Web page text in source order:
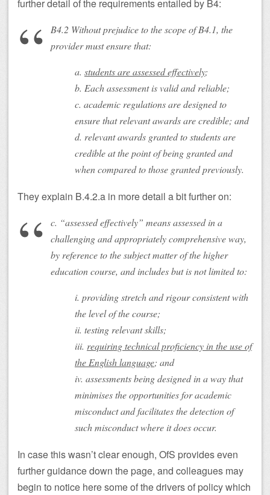
further detail of the requirements entailed by B4:
B4.2 Without prejudice to the scope of B4.1, the
provider must ensure that:
a. students are assessed effectively;
b. Each assessment is valid and reliable;
c. academic regulations are designed to
ensure that relevant awards are credible; and
d. relevant awards granted to students are
credible at the point of being granted and
when compared to those granted previously.
They explain B.4.2.a in more detail a bit further on:
c. “assessed effectively” means assessed in a
challenging and appropriately comprehensive way,
by reference to the subject matter of the higher
education course, and includes but is not limited to:
i. providing stretch and rigour consistent with
the level of the course;
ii. testing relevant skills;
iii. requiring technical proficiency in the use of
the English language; and
iv. assessments being designed in a way that
minimises the opportunities for academic
misconduct and facilitates the detection of
such misconduct where it does occur.
In case this wasn’t clear enough, OfS provides even
further guidance down the page, and colleagues may
begin to notice here some of the drivers of policy which